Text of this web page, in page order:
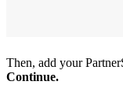
Then, add your
Continue.